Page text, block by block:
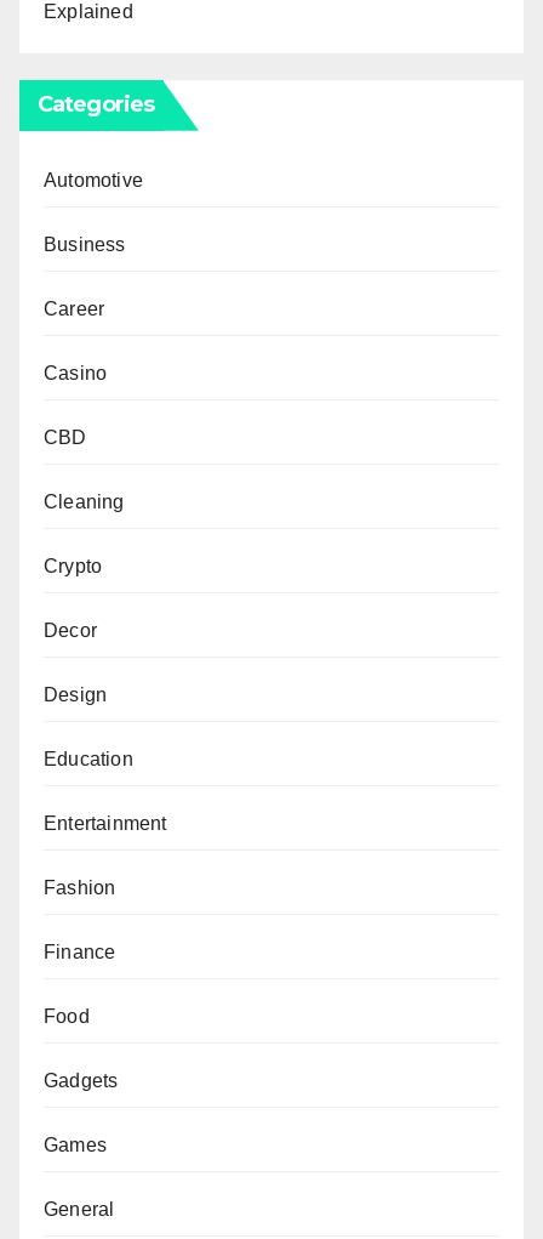
Explained
Categories
Automotive
Business
Career
Casino
CBD
Cleaning
Crypto
Decor
Design
Education
Entertainment
Fashion
Finance
Food
Gadgets
Games
General